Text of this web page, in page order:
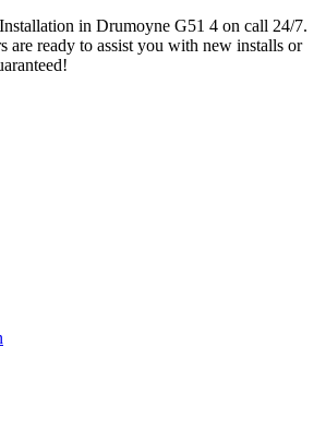
in Drumoyne G51 4 on call 24/7.
are ready to assist you with new installs or